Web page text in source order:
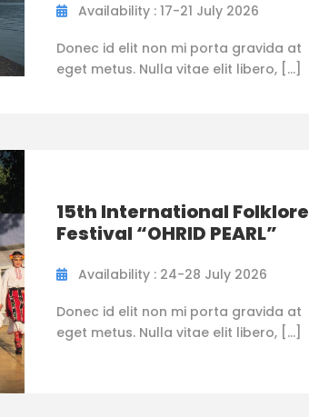
Availability : 17-21 July 2026
Donec id elit non mi porta gravida at
eget metus. Nulla vitae elit libero, […]
15th International Folklore
Festival “OHRID PEARL”
Availability : 24-28 July 2026
Donec id elit non mi porta gravida at
eget metus. Nulla vitae elit libero, […]